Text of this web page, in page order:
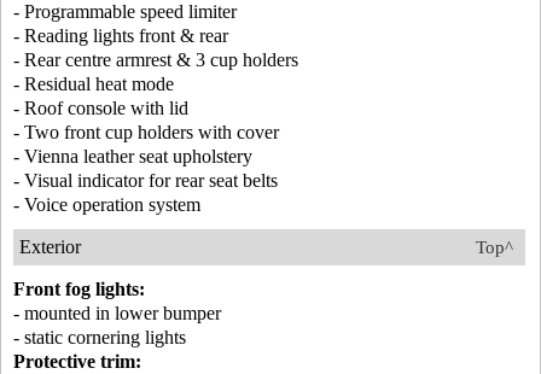
- Programmable speed limiter
- Reading lights front & rear
- Rear centre armrest & 3 cup holders
- Residual heat mode
- Roof console with lid
- Two front cup holders with cover
- Vienna leather seat upholstery
- Visual indicator for rear seat belts
- Voice operation system
Top^
Exterior
Front fog lights:
- mounted in lower bumper
- static cornering lights
Protective trim: